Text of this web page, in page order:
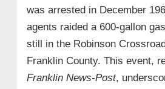
was arrested in December
agents raided a 600-gallon
still in the Robinson
Franklin County. This event,
Franklin News-Post,